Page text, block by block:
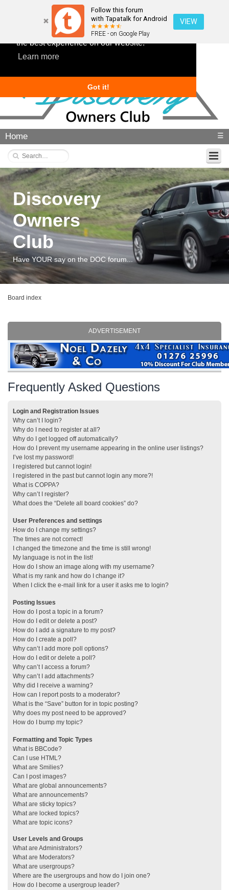
This website uses cookies to ensure you get
the best experience on our website.
Learn more
Got it!
Follow this forum
with Tapatalk for Android
FREE - on Google Play
VIEW
Home ☰
Discovery
Owners
Club
Have YOUR say on the DOC forum...
Board index
ADVERTISEMENT
Frequently Asked Questions
Login and Registration Issues
Why can’t I login?
Why do I need to register at all?
Why do I get logged off automatically?
How do I prevent my username appearing in the online user listings?
I’ve lost my password!
I registered but cannot login!
I registered in the past but cannot login any more?!
What is COPPA?
Why can’t I register?
What does the “Delete all board cookies” do?
User Preferences and settings
How do I change my settings?
The times are not correct!
I changed the timezone and the time is still wrong!
My language is not in the list!
How do I show an image along with my username?
What is my rank and how do I change it?
When I click the e-mail link for a user it asks me to login?
Posting Issues
How do I post a topic in a forum?
How do I edit or delete a post?
How do I add a signature to my post?
How do I create a poll?
Why can’t I add more poll options?
How do I edit or delete a poll?
Why can’t I access a forum?
Why can’t I add attachments?
Why did I receive a warning?
How can I report posts to a moderator?
What is the “Save” button for in topic posting?
Why does my post need to be approved?
How do I bump my topic?
Formatting and Topic Types
What is BBCode?
Can I use HTML?
What are Smilies?
Can I post images?
What are global announcements?
What are announcements?
What are sticky topics?
What are locked topics?
What are topic icons?
User Levels and Groups
What are Administrators?
What are Moderators?
What are usergroups?
Where are the usergroups and how do I join one?
How do I become a usergroup leader?